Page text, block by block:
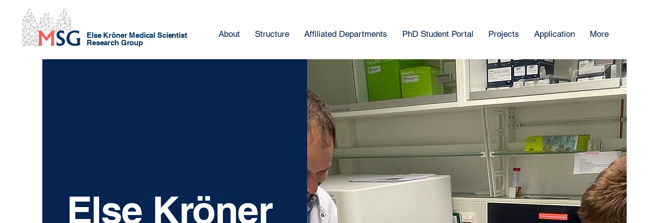
Else Kröner Medical Scientist
Research Group
About Structure Affiliated Departments PhD Student Portal Projects Application More
Else Kröner